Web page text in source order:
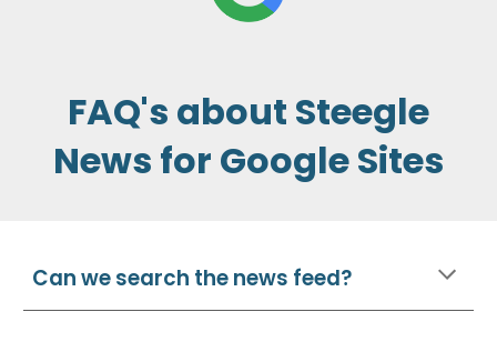
FAQ's about Steegle
News for Google Sites
Can we search the news feed?